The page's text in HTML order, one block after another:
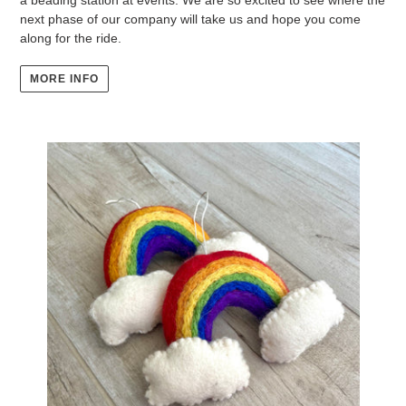
next phase of our company will take us and hope you come
along for the ride.
MORE INFO